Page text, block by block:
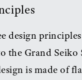
design
the Grand Seiko
is made of